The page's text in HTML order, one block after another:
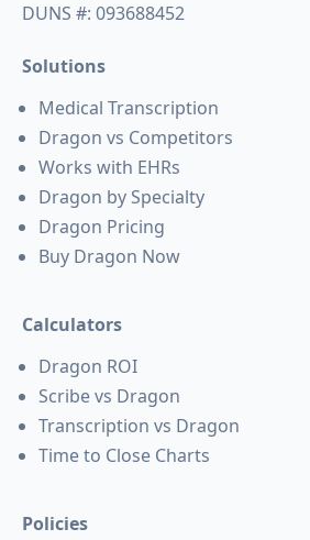
DUNS #: 093688452
Solutions
Medical Transcription
Dragon vs Competitors
Works with EHRs
Dragon by Specialty
Dragon Pricing
Buy Dragon Now
Calculators
Dragon ROI
Scribe vs Dragon
Transcription vs Dragon
Time to Close Charts
Policies